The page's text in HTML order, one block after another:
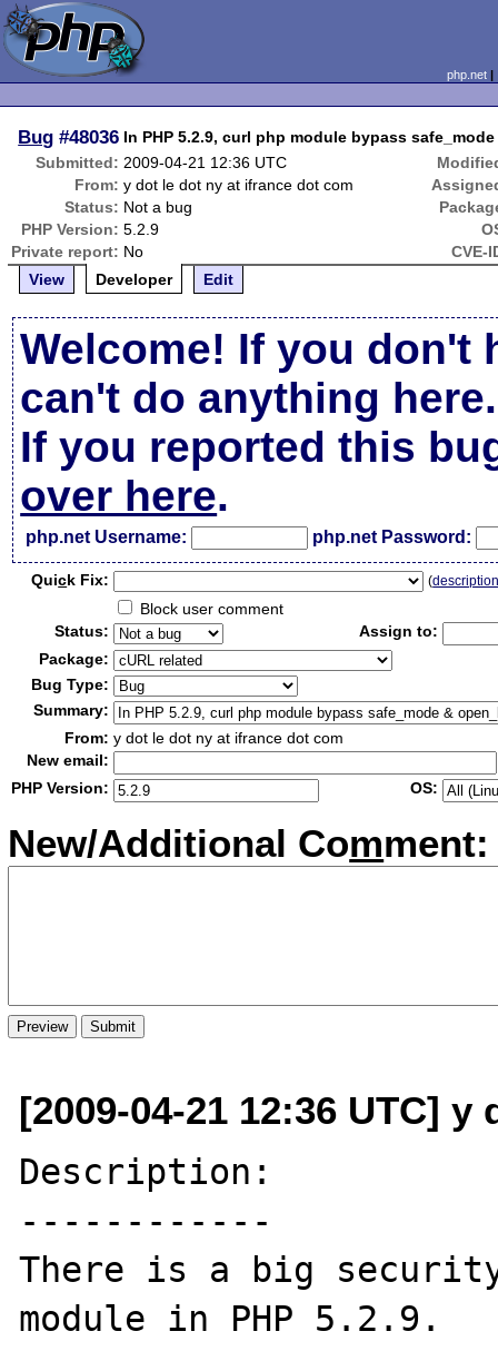
php.net
Bug #48036 In PHP 5.2.9, curl php module bypass
Submitted: 2009-04-21 12:36 UTC
From: y dot le dot ny at ifrance dot com
Status: Not a bug
PHP Version: 5.2.9
Private report: No
CVE-
View
Developer Edit
Welcome! If you don't
can't do anything here.
If you reported this
over here.
php.net Username: php.net Password:
Quick Fix: (
Block user comment
Status:
Assign to:
Package:
Bug Type:
Summary:
From: y dot le dot ny at ifrance dot com
New email:
PHP Version:
OS:
New/Additional Comment:
[2009-04-21 12:36 UTC]
Description:
------------
There is a big security
module in PHP 5.2.9.